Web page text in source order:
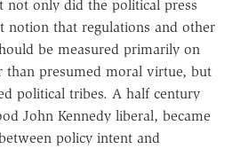
not only did the political press
notion that regulations and other
be measured primarily on
than presumed moral virtue, but
political tribes. A half century
John Kennedy liberal, became
policy intent and